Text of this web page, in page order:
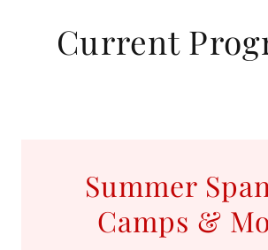
Current
Summer
Camps &